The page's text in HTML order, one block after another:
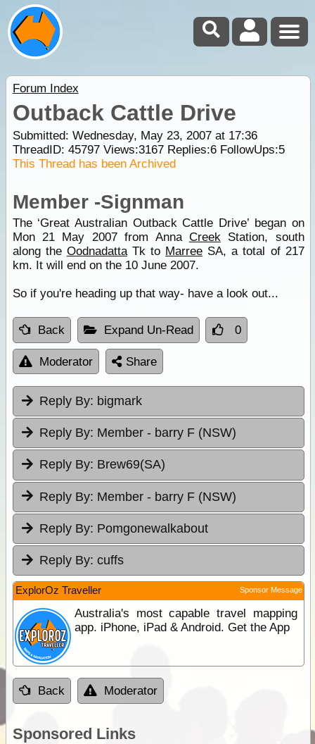
Forum Index
Outback Cattle Drive
Submitted: Wednesday, May 23, 2007 at 17:36
ThreadID: 45797Views:3167Replies:6FollowUps:5
This Thread has been Archived
Member -Signman
The ‘Great Australian Outback Cattle Drive’ began on
Mon 21 May 2007 from Anna CreekStation, south
along the OodnadattaTk to Marree SA, a total of 217
km. It will end on the 10 June 2007.
So if you're heading up that way- have a look out...
Back Expand Un-Read 0
Moderator Share
Reply By: bigmark
Reply By: Member - barry F (NSW)
Reply By: Brew69(SA)
Reply By: Member - barry F (NSW)
Reply By: Pomgonewalkabout
Reply By: cuffs
ExplorOz Traveller Sponsor Message
Australia's most capable travel mapping
app. iPhone, iPad & Android. Get the App
Back Moderator
Sponsored Links